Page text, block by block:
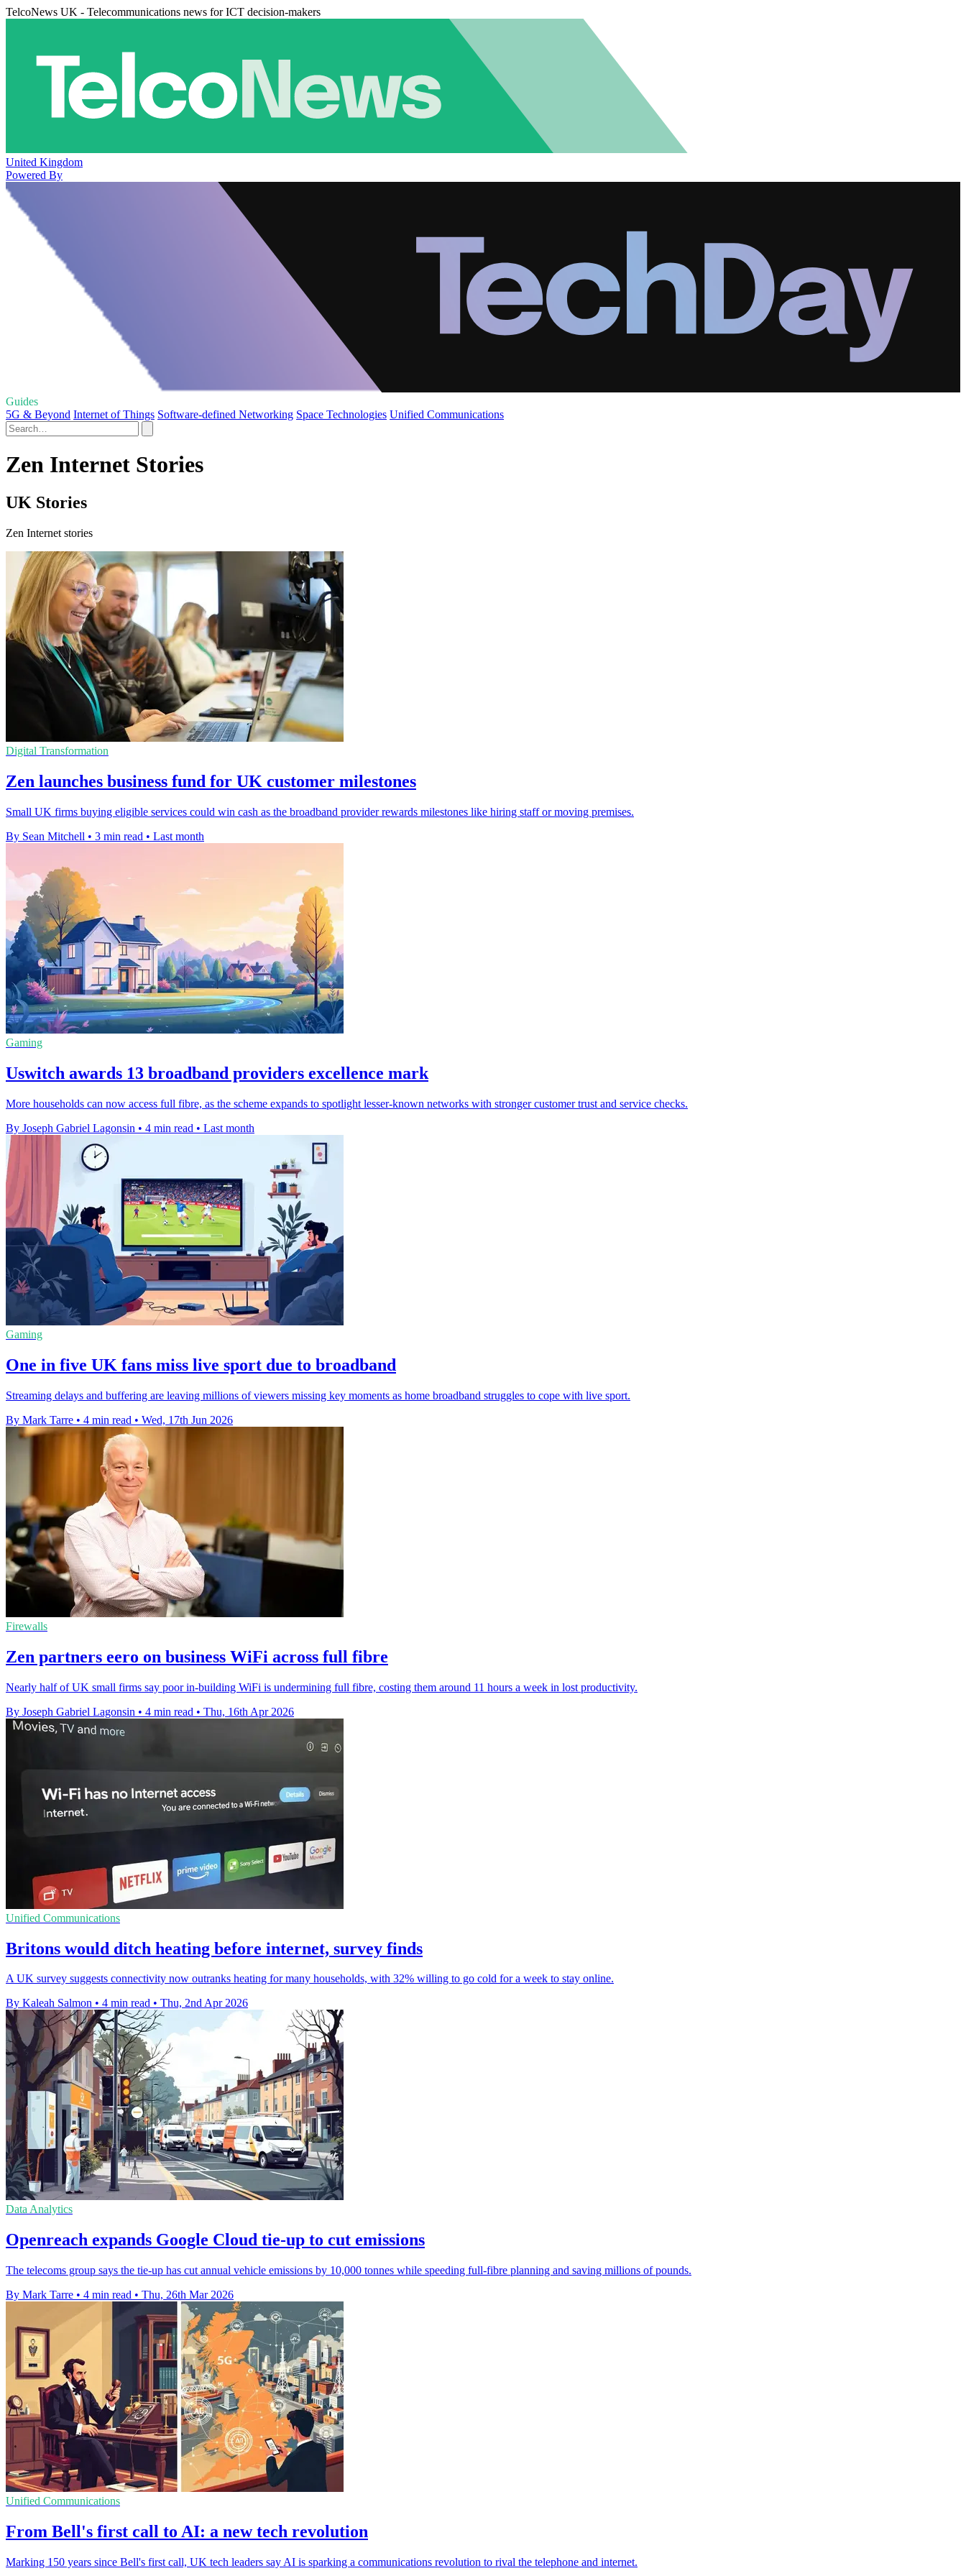
TelcoNews UK - Telecommunications news for ICT decision-makers
United Kingdom
Powered By
Guides
5G & Beyond Internet of Things Software-defined Networking Space Technologies Unified Communications
Zen Internet Stories
UK Stories
Zen Internet stories
Digital Transformation
Zen launches business fund for UK customer milestones
Small UK firms buying eligible services could win cash as the broadband provider rewards milestones like hiring staff or moving premises.
By Sean Mitchell • 3 min read • Last month
Gaming
Uswitch awards 13 broadband providers excellence mark
More households can now access full fibre, as the scheme expands to spotlight lesser-known networks with stronger customer trust and service checks.
By Joseph Gabriel Lagonsin • 4 min read • Last month
Gaming
One in five UK fans miss live sport due to broadband
Streaming delays and buffering are leaving millions of viewers missing key moments as home broadband struggles to cope with live sport.
By Mark Tarre • 4 min read • Wed, 17th Jun 2026
Firewalls
Zen partners eero on business WiFi across full fibre
Nearly half of UK small firms say poor in-building WiFi is undermining full fibre, costing them around 11 hours a week in lost productivity.
By Joseph Gabriel Lagonsin • 4 min read • Thu, 16th Apr 2026
Unified Communications
Britons would ditch heating before internet, survey finds
A UK survey suggests connectivity now outranks heating for many households, with 32% willing to go cold for a week to stay online.
By Kaleah Salmon • 4 min read • Thu, 2nd Apr 2026
Data Analytics
Openreach expands Google Cloud tie-up to cut emissions
The telecoms group says the tie-up has cut annual vehicle emissions by 10,000 tonnes while speeding full-fibre planning and saving millions of pounds.
By Mark Tarre • 4 min read • Thu, 26th Mar 2026
Unified Communications
From Bell's first call to AI: a new tech revolution
Marking 150 years since Bell's first call, UK tech leaders say AI is sparking a communications revolution to rival the telephone and internet.